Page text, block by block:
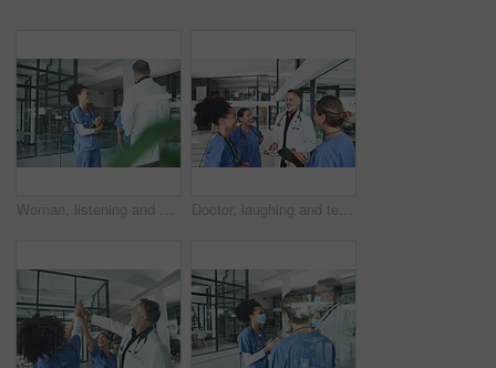
Woman, listening and medical team with discussion in clinic for shift handover, planning or schedule. Tablet, nurses and meeting with doctor for hospital management, health update or surgery feedback Doctor, laughing and team with clipboard at hospital for planning, patient charts and treatment plan. People, meeting and medical checklist with surgery records, test results and healthcare procedure